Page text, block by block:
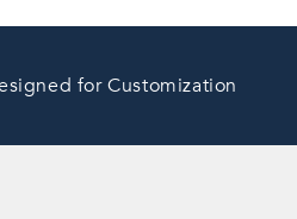
for Customization